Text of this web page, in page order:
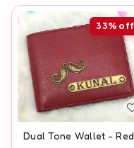
33% off
Dual Tone Wallet - Red